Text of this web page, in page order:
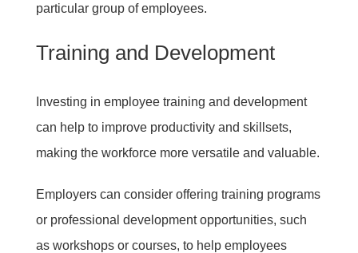
particular group of employees.
Training and Development
Investing in employee training and development
can help to improve productivity and skillsets,
making the workforce more versatile and valuable.
Employers can consider offering training programs
or professional development opportunities, such
as workshops or courses, to help employees